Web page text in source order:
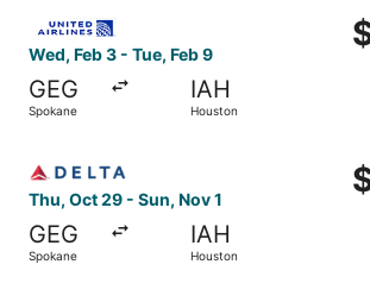
Wed, Feb 3 - Tue, Feb 9
GEG
Spokane
IAH
Houston
Thu, Oct 29 - Sun, Nov 1
GEG
Spokane
IAH
Houston